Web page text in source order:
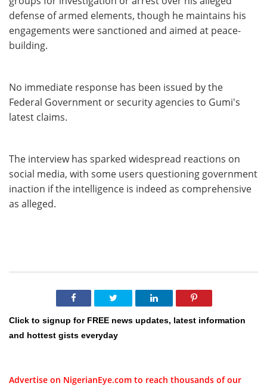
defense of armed elements, though he maintains his
engagements were sanctioned and aimed at peace-
building.
No immediate response has been issued by the
Federal Government or security agencies to Gumi's
latest claims.
The interview has sparked widespread reactions on
social media, with some users questioning government
inaction if the intelligence is indeed as comprehensive
as alleged.
Click to signup for FREE news updates, latest information
and hottest gists everyday
Advertise on NigerianEye.com to reach thousands of our